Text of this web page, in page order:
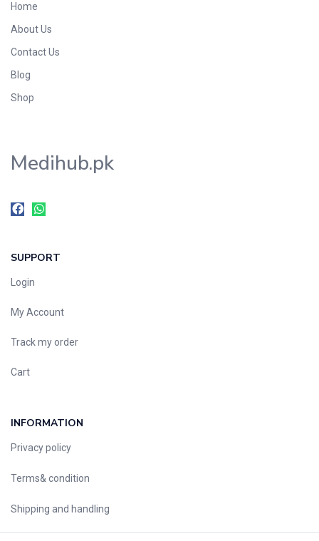
Home
About Us
Contact Us
Blog
Shop
Medihub.pk
SUPPORT
Login
My Account
Track my order
Cart
INFORMATION
Privacy policy
Terms& condition
Shipping and handling